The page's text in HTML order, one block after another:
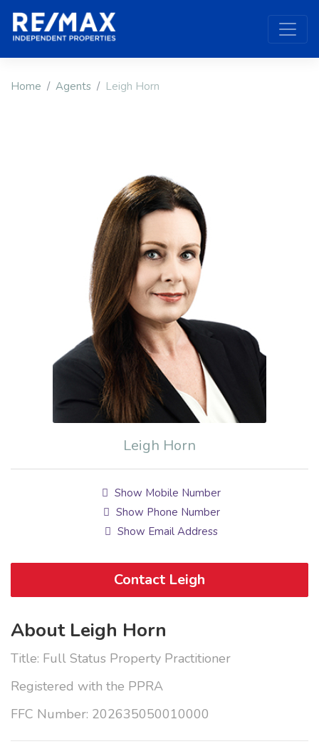
Home Agents Leigh Horn
Leigh Horn
Show Mobile Number
Show Phone Number
Show Email Address
Contact Leigh
About Leigh Horn
Title: Full Status Property Practitioner
Registered with the PPRA
FFC Number: 202635050010000